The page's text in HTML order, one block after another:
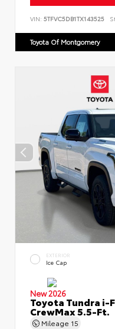
VIN: 5TFVC5DB1TX143525
Toyota Of Montgomery
EXTERIOR
Ice Cap
New 2026
Toyota Tundra i-
CrewMax 5.5-Ft.
Mileage 15